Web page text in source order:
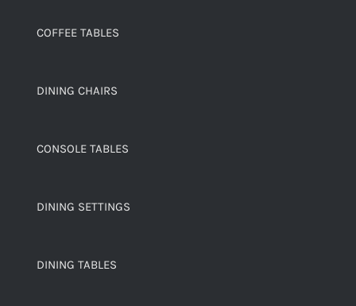
COFFEE TABLES
DINING CHAIRS
CONSOLE TABLES
DINING SETTINGS
DINING TABLES